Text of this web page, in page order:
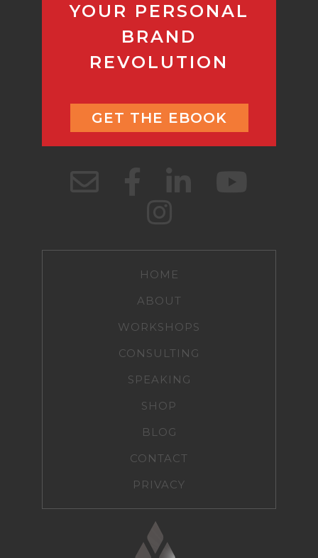
YOUR PERSONAL
BRAND
REVOLUTION
GET THE EBOOK
HOME
ABOUT
WORKSHOPS
CONSULTING
SPEAKING
SHOP
BLOG
CONTACT
PRIVACY